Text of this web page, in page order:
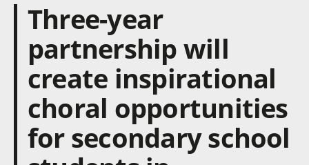
Three-year
partnership will
create inspirational
choral opportunities
for secondary school